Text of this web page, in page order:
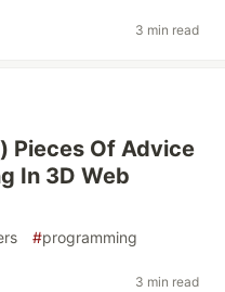
3 min read
Pieces Of Advice
In 3D Web
#programming
3 min read